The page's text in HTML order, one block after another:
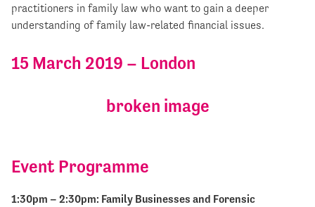
practitioners in family law who want to gain a deeper
understanding of family law-related financial issues.
15 March 2019 – London
Event Programme
1:30pm – 2:30pm: Family Businesses and Forensic